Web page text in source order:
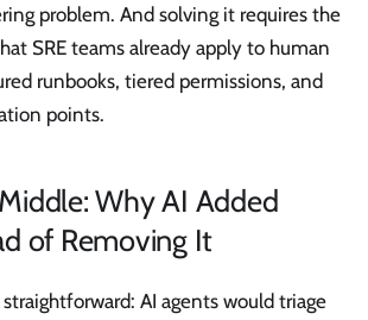
problem. And solving it requires the
SRE teams already apply to human
runbooks, tiered permissions, and
points.
Why AI Added
of Removing It
AI agents would triage